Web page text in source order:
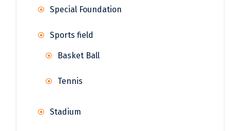
Special Foundation
Sports field
Basket Ball
Tennis
Stadium